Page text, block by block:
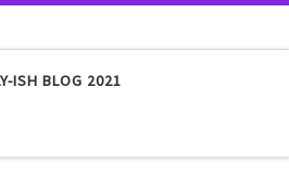
ISH BLOG 2021